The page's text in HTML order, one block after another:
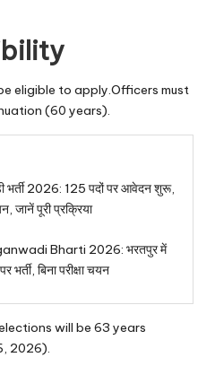
eligible to apply.Officers must
(60 years).
भर्ती 2026: 125 पदों पर आवेदन शुरू,
जानें पूरी प्रक्रिया
Bharti 2026: भरतपुर में
भर्ती, बिना परीक्षा चयन
will be 63 years
2026).